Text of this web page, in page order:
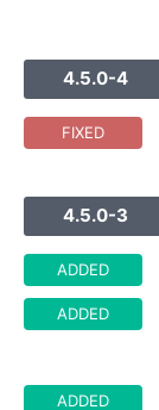
4.5.0-4
FIXED
4.5.0-3
ADDED
ADDED
ADDED